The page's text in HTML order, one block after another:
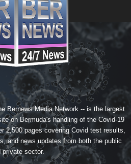
Bernews Media Network -- is the largest
on Bermuda's handling of the Covid-19
2,500 pages covering Covid test results,
and news updates from both the public
private sector.